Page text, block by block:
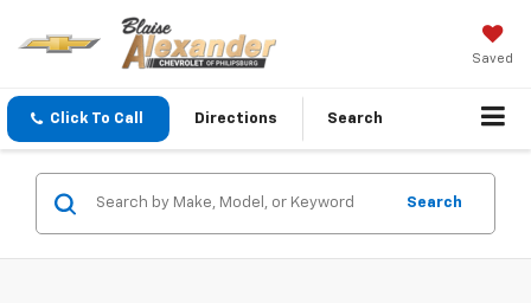
Saved
Click To Call Directions Search
Search